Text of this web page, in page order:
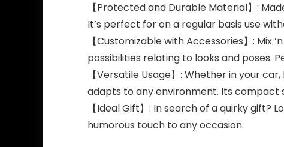
【Protected and Durable Material】:
It’s perfect for on a regular basis use
【Customizable with Accessories】:
possibilities relating to looks and poses.
【Versatile Usage】: Whether in your
adapts to any environment. Its compact
【Ideal Gift】: In search of a quirky
humorous touch to any occasion.